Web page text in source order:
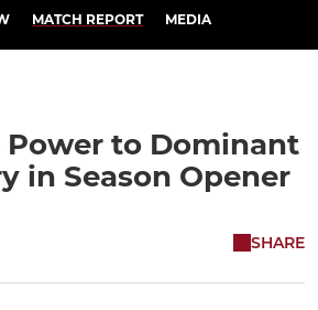
MATCH REPORT MEDIA
Power to Dominant
in Season Opener
SHARE